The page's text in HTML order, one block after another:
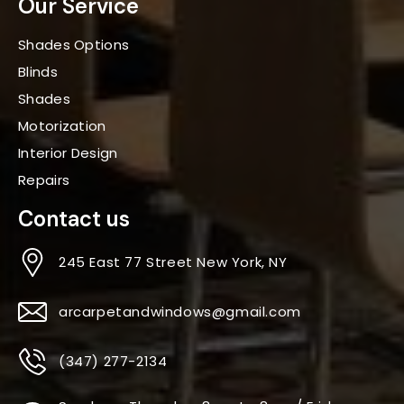
Our Service
Shades Options
Blinds
Shades
Motorization
Interior Design
Repairs
Contact us
245 East 77 Street New York, NY
arcarpetandwindows@gmail.com
(347) 277-2134